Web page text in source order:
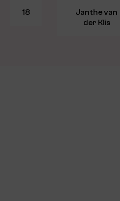
18
Janthe van
der Klis